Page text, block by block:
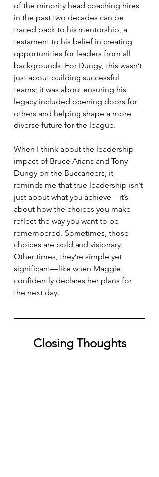
of the minority head coaching hires
in the past two decades can be
traced back to his mentorship, a
testament to his belief in creating
opportunities for leaders from all
backgrounds. For Dungy, this wasn’t
just about building successful
teams; it was about ensuring his
legacy included opening doors for
others and helping shape a more
diverse future for the league.
When I think about the leadership
impact of Bruce Arians and Tony
Dungy on the Buccaneers, it
reminds me that true leadership isn’t
just about what you achieve—it’s
about how the choices you make
reflect the way you want to be
remembered. Sometimes, those
choices are bold and visionary.
Other times, they’re simple yet
significant—like when Maggie
confidently declares her plans for
the next day.
Closing Thoughts